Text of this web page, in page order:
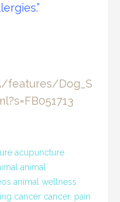
features/Dog_S
acupuncture
animal
animal wellness
cancer cancer. pain